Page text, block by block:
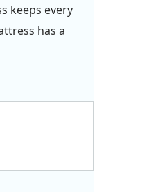
keeps every
has a